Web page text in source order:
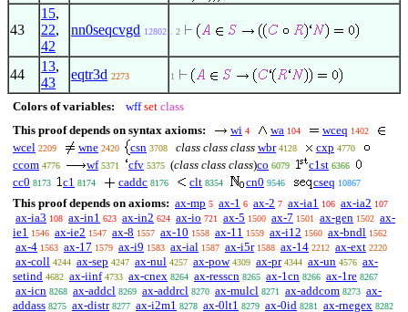
43
15,
22,
42
nn0seqcvgd 12802 . 2
44
13,
43
eqtr3d 2273 1
Colors of variables: wff set class
This proof depends on syntax axioms:
wi 4 wa 104 wceq 1402
wcel 2209 wne 2420 csn 3708 class class class wbr 4128 cxp 4770
ccom 4776 wf 5371 cfv 5375 (class class class)co 6079 c1st 6366
cc0 8173 c1 8174 caddc 8176 clt 8354 cn0 9546 cseq 10867
This proof depends on axioms: ax-mp 5 ax-1 6 ax-2 7 ax-ia1 106 ax-ia2 107
ax-ia3 108 ax-in1 623 ax-in2 624 ax-io 721 ax-5 1500 ax-7 1501 ax-gen 1502 ax-
ie1 1546 ax-ie2 1547 ax-8 1557 ax-10 1558 ax-11 1559 ax-i12 1560 ax-bndl 1562
ax-4 1563 ax-17 1579 ax-i9 1583 ax-ial 1587 ax-i5r 1588 ax-14 2212 ax-ext 2220
ax-coll 4244 ax-sep 4247 ax-nul 4257 ax-pow 4309 ax-pr 4344 ax-un 4576 ax-
setind 4682 ax-iinf 4733 ax-cnex 8264 ax-resscn 8265 ax-1cn 8266 ax-1re 8267
ax-icn 8268 ax-addcl 8269 ax-addrcl 8270 ax-mulcl 8271 ax-addcom 8273 ax-
addass 8275 ax-distr 8277 ax-i2m1 8278 ax-0lt1 8279 ax-0id 8281 ax-rnegex 8282